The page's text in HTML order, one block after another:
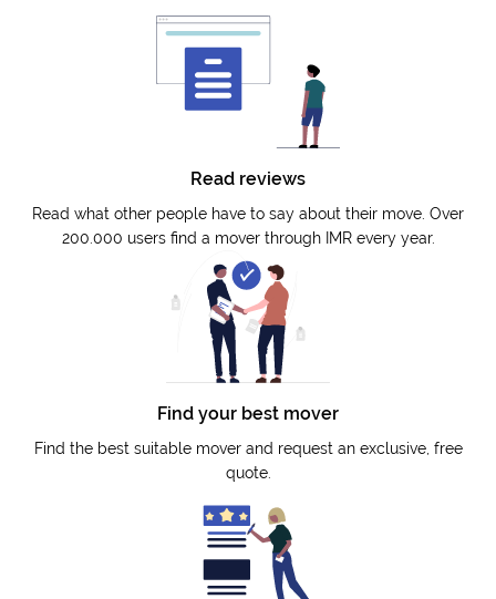
Read reviews
Read what other people have to say about their move. Over
200.000 users find a mover through IMR every year.
Find your best mover
Find the best suitable mover and request an exclusive, free
quote.